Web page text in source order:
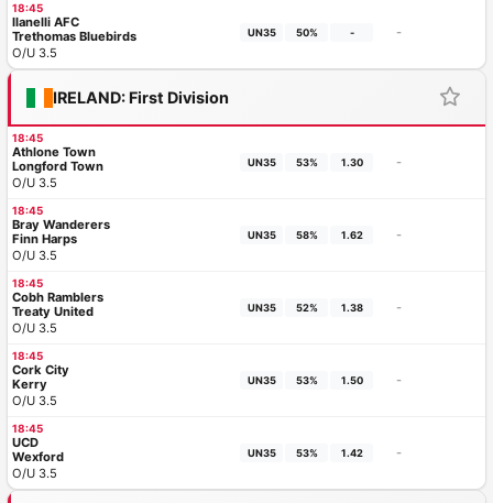
18:45
llanelli AFC
Trethomas Bluebirds
O/U 3.5
UN35 50% - -
IRELAND: First Division
18:45
Athlone Town
Longford Town
O/U 3.5
UN35 53% 1.30 -
18:45
Bray Wanderers
Finn Harps
O/U 3.5
UN35 58% 1.62 -
18:45
Cobh Ramblers
Treaty United
O/U 3.5
UN35 52% 1.38 -
18:45
Cork City
Kerry
O/U 3.5
UN35 53% 1.50 -
18:45
UCD
Wexford
O/U 3.5
UN35 53% 1.42 -